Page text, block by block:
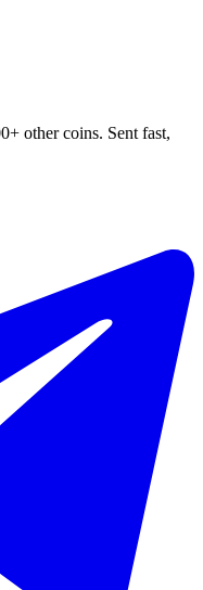
other coins. Sent fast,